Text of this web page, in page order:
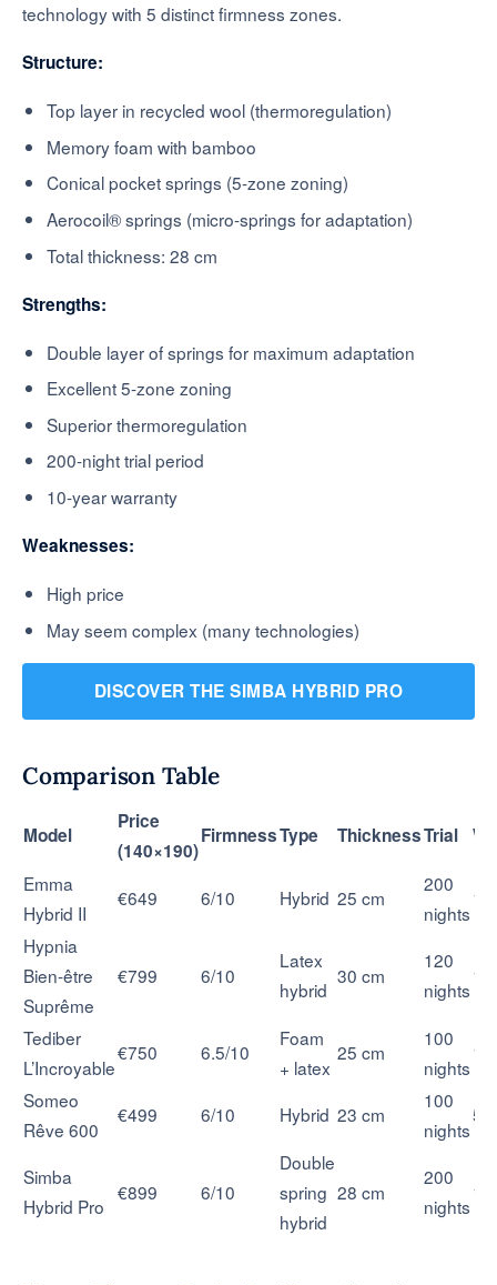
technology with 5 distinct firmness zones.
Structure:
Top layer in recycled wool (thermoregulation)
Memory foam with bamboo
Conical pocket springs (5-zone zoning)
Aerocoil® springs (micro-springs for adaptation)
Total thickness: 28 cm
Strengths:
Double layer of springs for maximum adaptation
Excellent 5-zone zoning
Superior thermoregulation
200-night trial period
10-year warranty
Weaknesses:
High price
May seem complex (many technologies)
DISCOVER THE SIMBA HYBRID PRO
Comparison Table
Model
Price
(140×190)
FirmnessType ThicknessTrial
Emma
Hybrid II
€649 6/10 Hybrid 25 cm
200
nights
Hypnia
Bien-être
Suprême
€799 6/10
Latex
hybrid
30 cm
120
nights
Tediber
L’Incroyable
€750 6.5/10
Foam
+ latex
25 cm
100
nights
Someo
Rêve 600
€499 6/10 Hybrid 23 cm
100
nights
5
Simba
Hybrid Pro
€899 6/10
Double
spring
hybrid
28 cm
200
nights